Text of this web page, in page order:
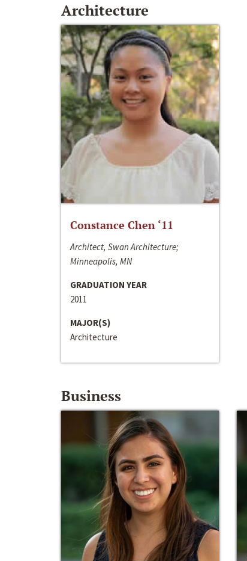
Architecture
Constance Chen ‘11
Architect, Swan Architecture;
Minneapolis, MN
GRADUATION YEAR
2011
MAJOR(S)
Architecture
Business